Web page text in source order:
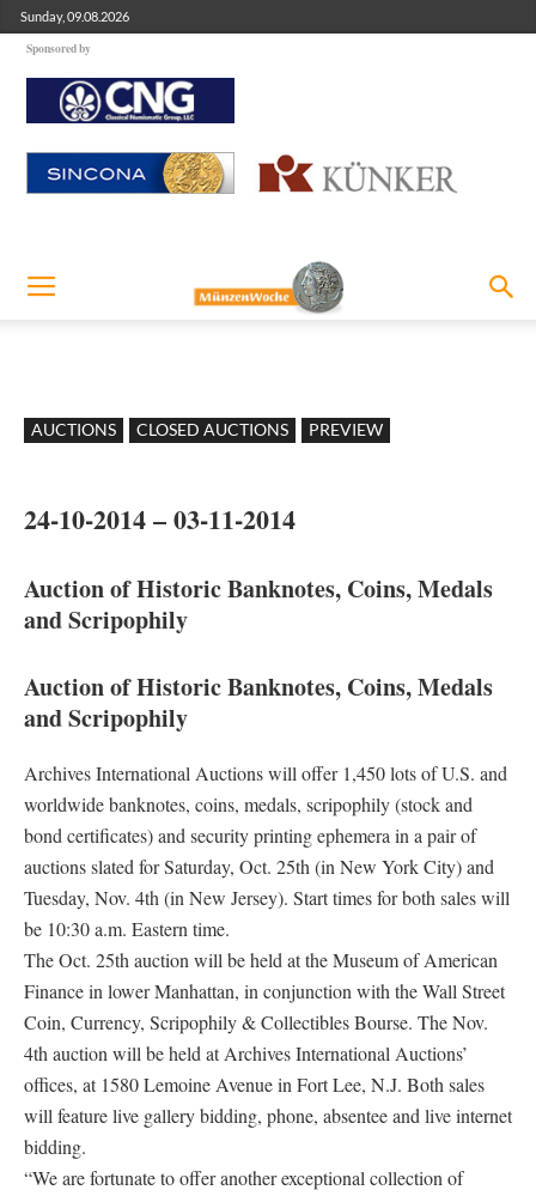
Sunday, 09.08.2026
Sponsored by
AUCTIONS CLOSED AUCTIONS PREVIEW
24-10-2014 – 03-11-2014
Auction of Historic Banknotes, Coins, Medals
and Scripophily
Auction of Historic Banknotes, Coins, Medals
and Scripophily
Archives International Auctions will offer 1,450 lots of U.S. and
worldwide banknotes, coins, medals, scripophily (stock and
bond certificates) and security printing ephemera in a pair of
auctions slated for Saturday, Oct. 25th (in New York City) and
Tuesday, Nov. 4th (in New Jersey). Start times for both sales will
be 10:30 a.m. Eastern time.
The Oct. 25th auction will be held at the Museum of American
Finance in lower Manhattan, in conjunction with the Wall Street
Coin, Currency, Scripophily & Collectibles Bourse. The Nov.
4th auction will be held at Archives International Auctions’
offices, at 1580 Lemoine Avenue in Fort Lee, N.J. Both sales
will feature live gallery bidding, phone, absentee and live internet
bidding.
“We are fortunate to offer another exceptional collection of